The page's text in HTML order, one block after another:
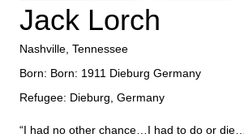
Jack Lorch
Nashville, Tennessee
Born: Born: 1911 Dieburg Germany
Refugee: Dieburg, Germany
“I had no other chance…I had to do or